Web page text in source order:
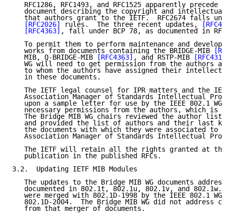
RFC1286, RFC1493, and RFC1525 apparently precede
document describing the copyright and
that authors grant to the IETF.  RFC2674 falls
[RFC2026]
rules.  The three recent updates,
[RFC4363] , fall under BCP 78, as documented in
To permit them to perform maintenance and
   works from documents containing the BRIDGE-MIB
   MIB, Q-BRIDGE-MIB
[RFC4363] , and RSTP-MIB
WG will need to get permission from the authors
to whom the authors have assigned their
   in these documents.
The IETF legal counsel for IPR matters and the
Association Manager of Standards Intellectual
upon a sample letter for use by the IEEE 802.1 WG
necessary permissions from the authors, which is
The Bridge MIB WG chairs reviewed the author
and provided the list of authors and their last
the documents with which they were associated to
Association Manager of Standards Intellectual
The IETF will retain all the rights granted at
   publication in the published RFCs.
3.2.  Updating IETF MIB Modules
The updates to the Bridge MIB WG documents
documented in 802.1t, 802.1u, 802.1v, and 802.1w.
were merged with 802.1D-1998 by the IEEE 802.1 WG
802.1D-2004.  The Bridge MIB WG did not address
   from that merger of documents.